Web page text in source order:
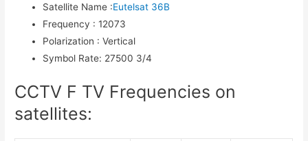
Satellite Name :Eutelsat 36B
Frequency : 12073
Polarization : Vertical
Symbol Rate: 27500 3/4
CCTV F TV Frequencies on
satellites: